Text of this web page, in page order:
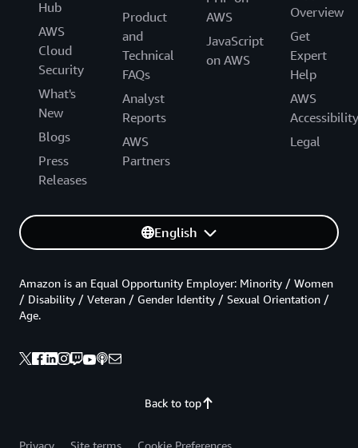
Hub
AWS
Cloud
Security
What's
New
Blogs
Press
Releases
Product
and
Technical
FAQs
Analyst
Reports
AWS
Partners
AWS
JavaScript
on AWS
Overview
Get
Expert
Help
AWS
Accessibility
Legal
English
Back to top
Amazon is an Equal Opportunity Employer: Minority / Women
/ Disability / Veteran / Gender Identity / Sexual Orientation /
Age.
Privacy Site terms Cookie Preferences